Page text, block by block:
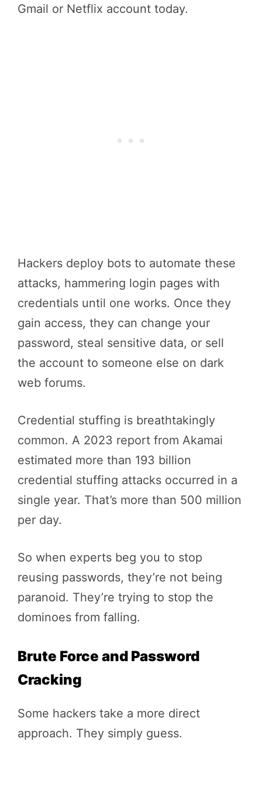
Gmail or Netflix account today.
Hackers deploy bots to automate these
attacks, hammering login pages with
credentials until one works. Once they
gain access, they can change your
password, steal sensitive data, or sell
the account to someone else on dark
web forums.
Credential stuffing is breathtakingly
common. A 2023 report from Akamai
estimated more than 193 billion
credential stuffing attacks occurred in a
single year. That’s more than 500 million
per day.
So when experts beg you to stop
reusing passwords, they’re not being
paranoid. They’re trying to stop the
dominoes from falling.
Brute Force and Password
Cracking
Some hackers take a more direct
approach. They simply guess.